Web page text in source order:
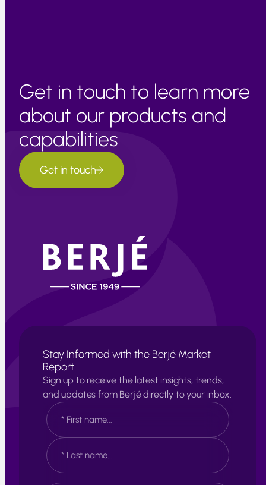
Get in touch to learn more
about our products and
capabilities
Get in touch
Stay Informed with the Berjé Market
Report
Sign up to receive the latest insights, trends,
and updates from Berjé directly to your inbox.
N
a
m
e
*
F
i
r